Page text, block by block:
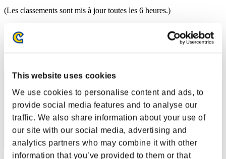
This website uses cookies
We use cookies to personalise content and ads, to
provide social media features and to analyse our
traffic. We also share information about your use of
our site with our social media, advertising and
analytics partners who may combine it with other
information that you’ve provided to them or that
(Les classements sont mis à jour toutes les 6 heures.)
Classements